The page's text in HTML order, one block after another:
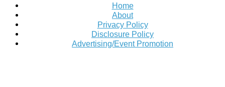
Home
About
Privacy Policy
Disclosure Policy
Advertising/Event Promotion